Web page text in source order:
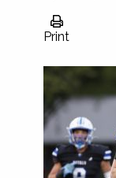
Print